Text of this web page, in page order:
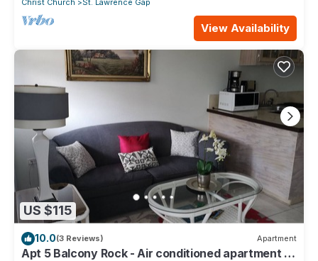
View Availability
US $115
10.0(3 Reviews) Apartment
Apt 5 Balcony Rock - Air conditioned apartment 6